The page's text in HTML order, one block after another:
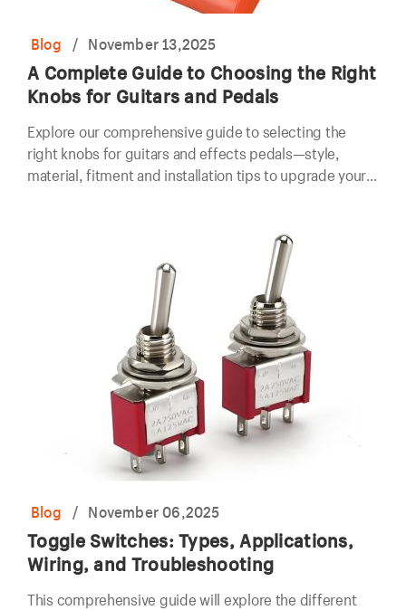
Blog / November 13,2025
A Complete Guide to Choosing the Right
Knobs for Guitars and Pedals
Explore our comprehensive guide to selecting the
right knobs for guitars and effects pedals—style,
material, fitment and installation tips to upgrade your
Blog / November 06,2025
Toggle Switches: Types, Applications,
Wiring, and Troubleshooting
This comprehensive guide will explore the different